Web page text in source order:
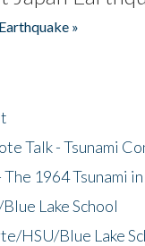
»
Talk - Tsunami
1964 Tsunami
Lake School
HSU/Blue Lake